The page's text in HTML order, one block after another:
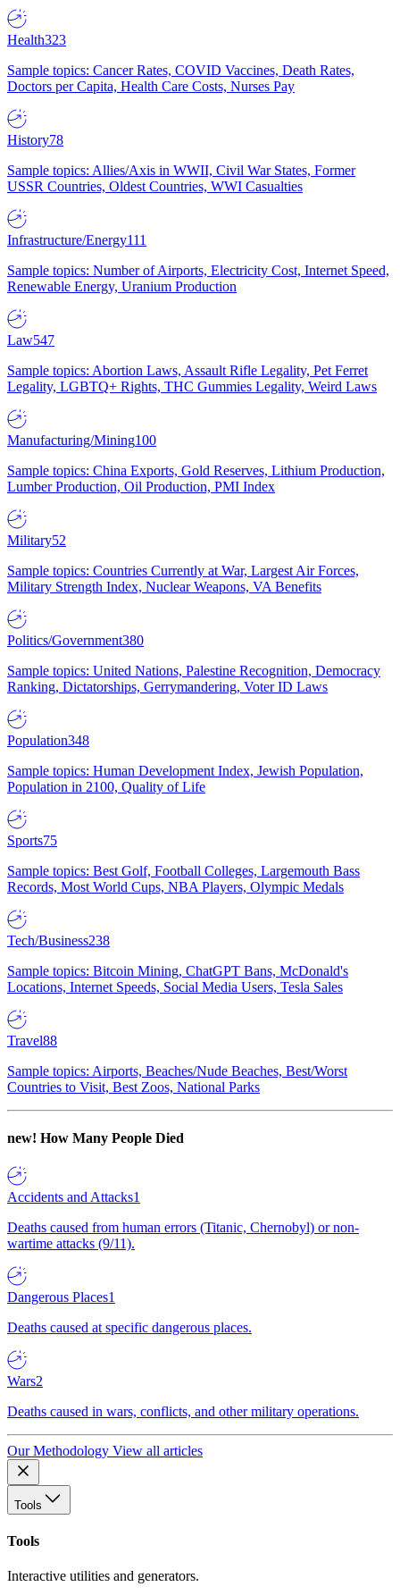
Health323
Sample topics: Cancer Rates, COVID Vaccines, Death Rates,
Doctors per Capita, Health Care Costs, Nurses Pay
History78
Sample topics: Allies/Axis in WWII, Civil War States, Former
USSR Countries, Oldest Countries, WWI Casualties
Infrastructure/Energy111
Sample topics: Number of Airports, Electricity Cost, Internet Speed,
Renewable Energy, Uranium Production
Law547
Sample topics: Abortion Laws, Assault Rifle Legality, Pet Ferret
Legality, LGBTQ+ Rights, THC Gummies Legality, Weird Laws
Manufacturing/Mining100
Sample topics: China Exports, Gold Reserves, Lithium Production,
Lumber Production, Oil Production, PMI Index
Military52
Sample topics: Countries Currently at War, Largest Air Forces,
Military Strength Index, Nuclear Weapons, VA Benefits
Politics/Government380
Sample topics: United Nations, Palestine Recognition, Democracy
Ranking, Dictatorships, Gerrymandering, Voter ID Laws
Population348
Sample topics: Human Development Index, Jewish Population,
Population in 2100, Quality of Life
Sports75
Sample topics: Best Golf, Football Colleges, Largemouth Bass
Records, Most World Cups, NBA Players, Olympic Medals
Tech/Business238
Sample topics: Bitcoin Mining, ChatGPT Bans, McDonald's
Locations, Internet Speeds, Social Media Users, Tesla Sales
Travel88
Sample topics: Airports, Beaches/Nude Beaches, Best/Worst
Countries to Visit, Best Zoos, National Parks
new! How Many People Died
Accidents and Attacks1
Deaths caused from human errors (Titanic, Chernobyl) or non-
wartime attacks (9/11).
Dangerous Places1
Deaths caused at specific dangerous places.
Wars2
Deaths caused in wars, conflicts, and other military operations.
Our Methodology View all articles
Tools
Tools
Interactive utilities and generators.